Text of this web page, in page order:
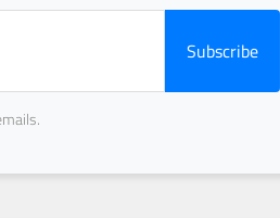
Subscribe